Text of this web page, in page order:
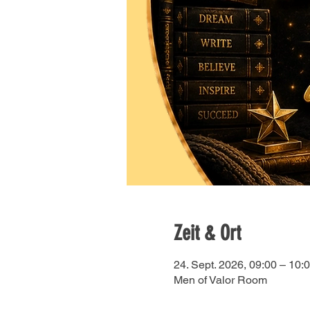
Zeit & Ort
24. Sept. 2026, 09:00 –
Men of Valor Room